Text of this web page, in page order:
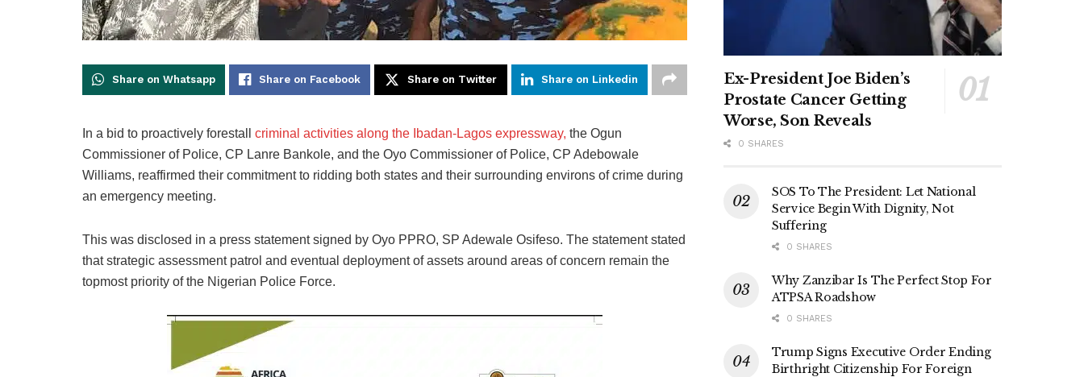
Share on Whatsapp Share on Facebook Share on Twitter Share on Linkedin
In a bid to proactively forestall criminal activities along the Ibadan-Lagos expressway, the Ogun
Commissioner of Police, CP Lanre Bankole, and the Oyo Commissioner of Police, CP Adebowale
Williams, reaffirmed their commitment to ridding both states and their surrounding environs of crime during
an emergency meeting.
This was disclosed in a press statement signed by Oyo PPRO, SP Adewale Osifeso. The statement stated
that strategic assessment patrol and eventual deployment of assets around areas of concern remain the
topmost priority of the Nigerian Police Force.
Ex-President Joe Biden’s
Prostate Cancer Getting
Worse, Son Reveals
0 SHARES
SOS To The President: Let National
Service Begin With Dignity, Not
Suffering
0 SHARES
Why Zanzibar Is The Perfect Stop For
ATPSA Roadshow
0 SHARES
Trump Signs Executive Order Ending
Birthright Citizenship For Foreign